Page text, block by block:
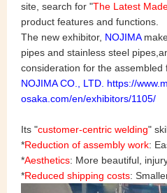
site, search for "The Latest
product features and functions.
The new exhibitor, NOJIMA
pipes and stainless steel
consideration for the assembled
NOJIMA CO., LTD. https://
osaka.com/en/exhibitors/1105/
Its "customer-centric welding"
*Reduction of assembly work:
*Aesthetics: More beautiful,
*Reduced shipping costs: